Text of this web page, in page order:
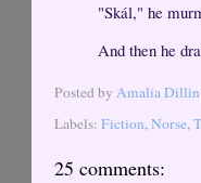
"Skál," he
And then he
Posted by Amalia Dillin
Labels: Fiction,Norse,
25 comments: